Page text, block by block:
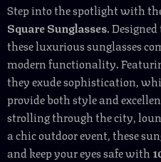
Step into the spotlight with
Square Sunglasses.
these luxurious sunglasses
modern functionality.
they exude sophistication,
provide both style and
strolling through the city,
a chic outdoor event, these
and keep your eyes safe with